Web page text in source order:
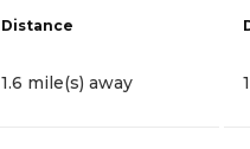
Distance
1.6 mile(s) away